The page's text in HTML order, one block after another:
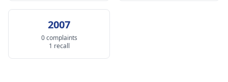
2007
0 complaints
1 recall